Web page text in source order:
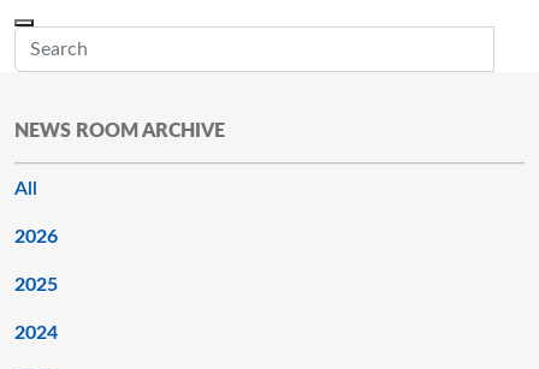
NEWS ROOM ARCHIVE
All
2026
2025
2024